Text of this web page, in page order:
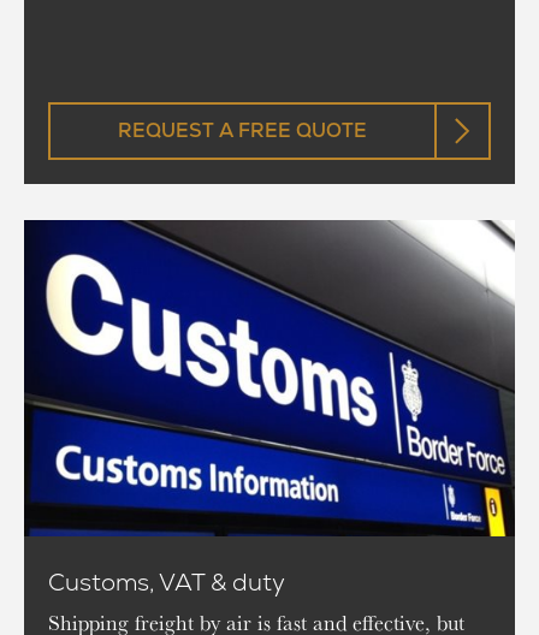
REQUEST A FREE QUOTE
Customs, VAT & duty
Shipping freight by air is fast and effective, but